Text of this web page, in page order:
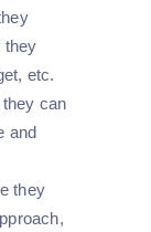
they
etc.
can
and
they